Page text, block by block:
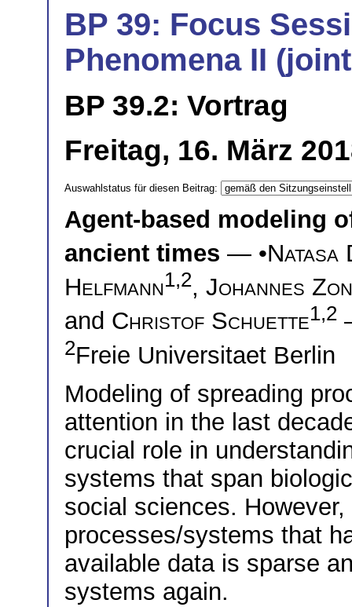
BP 39: Focus
Phenomena II
BP 39.2: Vortrag
Freitag, 16. März
Auswahlstatus für diesen Beitrag:
Agent-based modeling
ancient times — •Natasa
Helfmann1,2, Johannes
and Christof Schuette1,2
2Freie Universitaet Berlin
Modeling of spreading
attention in the last
crucial role in
systems that span
social sciences.
processes/systems that
available data is sparse
systems again.